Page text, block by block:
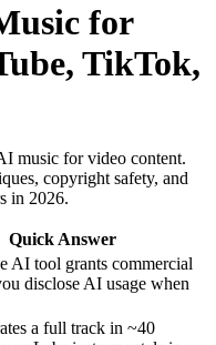
for
TikTok,
music for video content.
copyright safety, and
in 2026.
Quick Answer
AI tool grants commercial
disclose AI usage when
a full track in ~40